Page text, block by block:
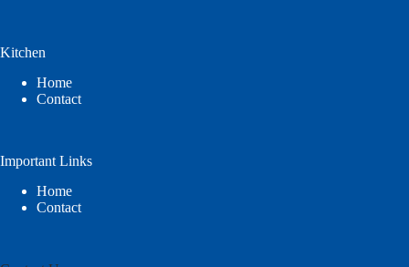
Kitchen
Home
Contact
Important Links
Home
Contact